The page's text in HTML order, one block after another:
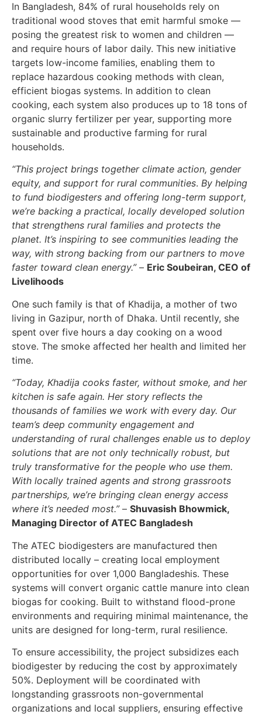
In Bangladesh, 84% of rural households rely on
traditional wood stoves that emit harmful smoke —
posing the greatest risk to women and children —
and require hours of labor daily. This new initiative
targets low-income families, enabling them to
replace hazardous cooking methods with clean,
efficient biogas systems. In addition to clean
cooking, each system also produces up to 18 tons of
organic slurry fertilizer per year, supporting more
sustainable and productive farming for rural
households.
“This project brings together climate action, gender
equity, and support for rural communities. By helping
to fund biodigesters and offering long-term support,
we’re backing a practical, locally developed solution
that strengthens rural families and protects the
planet. It’s inspiring to see communities leading the
way, with strong backing from our partners to move
faster toward clean energy.” – Eric Soubeiran, CEO of
Livelihoods
One such family is that of Khadija, a mother of two
living in Gazipur, north of Dhaka. Until recently, she
spent over five hours a day cooking on a wood
stove. The smoke affected her health and limited her
time.
“Today, Khadija cooks faster, without smoke, and her
kitchen is safe again. Her story reflects the
thousands of families we work with every day. Our
team’s deep community engagement and
understanding of rural challenges enable us to deploy
solutions that are not only technically robust, but
truly transformative for the people who use them.
With locally trained agents and strong grassroots
partnerships, we’re bringing clean energy access
where it’s needed most.” – Shuvasish Bhowmick,
Managing Director of ATEC Bangladesh
The ATEC biodigesters are manufactured then
distributed locally – creating local employment
opportunities for over 1,000 Bangladeshis. These
systems will convert organic cattle manure into clean
biogas for cooking. Built to withstand flood-prone
environments and requiring minimal maintenance, the
units are designed for long-term, rural resilience.
To ensure accessibility, the project subsidizes each
biodigester by reducing the cost by approximately
50%. Deployment will be coordinated with
longstanding grassroots non-governmental
organizations and local suppliers, ensuring effective